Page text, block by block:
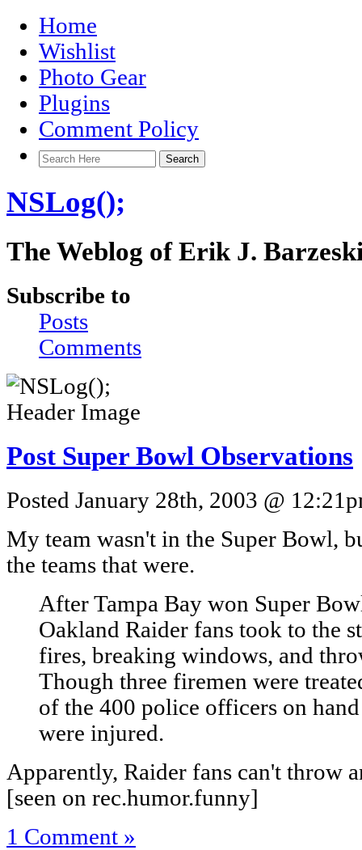
Home
Wishlist
Photo Gear
Plugins
Comment Policy
NSLog();
The Weblog of Erik J.
Subscribe to
Posts
Comments
Post Super Bowl Observations
Posted January 28th, 2003 @
My team wasn't in the Super Bowl,
the teams that were.
After Tampa Bay won Super
Oakland Raider fans took to the
fires, breaking windows, and
Though three firemen were
of the 400 police officers on
were injured.
Apparently, Raider fans can't throw
[seen on rec.humor.funny]
1 Comment »